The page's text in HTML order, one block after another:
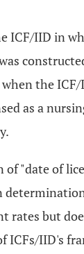
ICF/IID in
the
as a
of "date of
rates but
ICFs/IID's